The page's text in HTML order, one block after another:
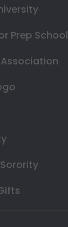
Prep School